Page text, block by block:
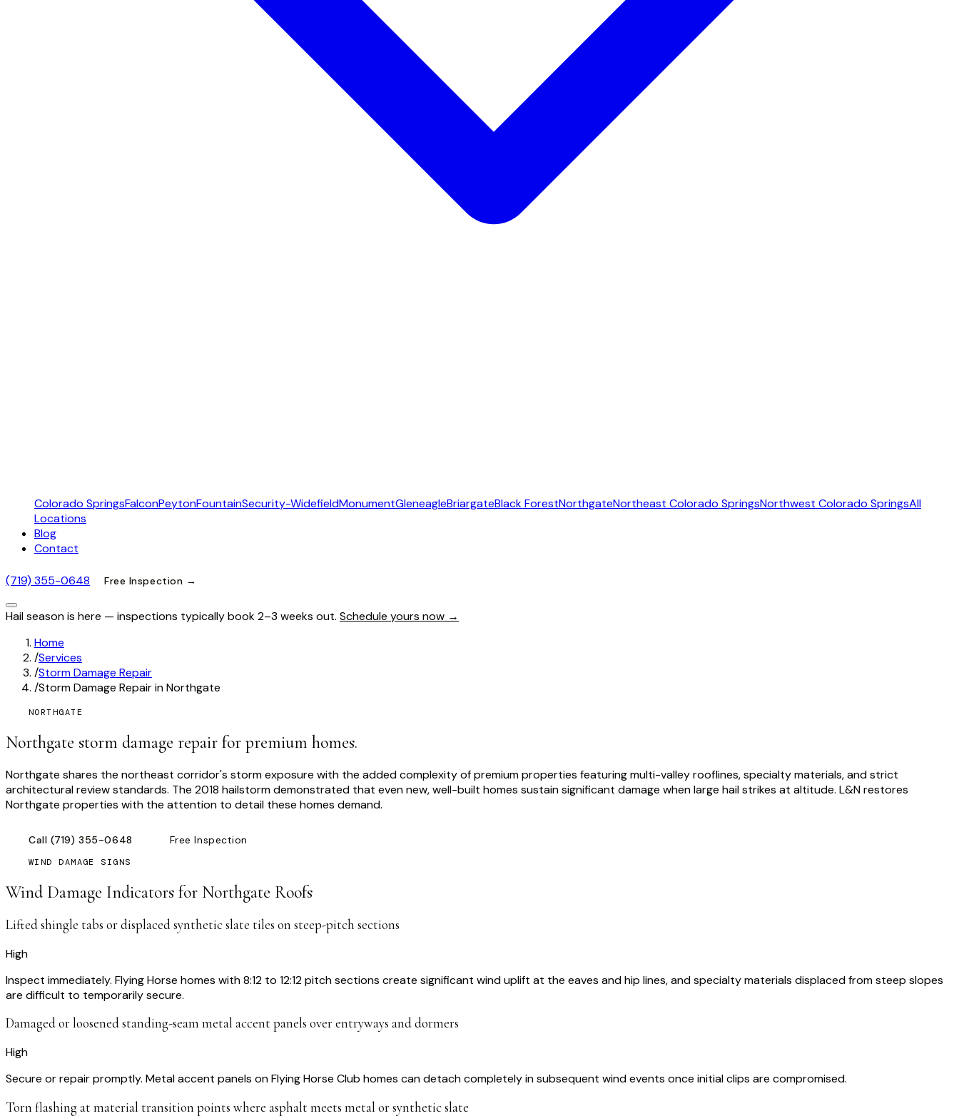
Colorado SpringsFalconPeytonFountainSecurity-WidefieldMonumentGleneagleBriargateBlack ForestNorthgateNortheast Colorado SpringsNorthwest Colorado SpringsAll
Locations
Blog
Contact
(719) 355-0648 Free Inspection →
Hail season is here — inspections typically book 2–3 weeks out. Schedule yours now →
Home
/Services
/Storm Damage Repair
/Storm Damage Repair in Northgate
NORTHGATE
Northgate storm damage repair for premium homes.
Northgate shares the northeast corridor's storm exposure with the added complexity of premium properties featuring multi-valley rooflines, specialty materials, and strict
architectural review standards. The 2018 hailstorm demonstrated that even new, well-built homes sustain significant damage when large hail strikes at altitude. L&N restores
Northgate properties with the attention to detail these homes demand.
Call (719) 355-0648 Free Inspection
WIND DAMAGE SIGNS
Wind Damage Indicators for Northgate Roofs
Lifted shingle tabs or displaced synthetic slate tiles on steep-pitch sections
High
Inspect immediately. Flying Horse homes with 8:12 to 12:12 pitch sections create significant wind uplift at the eaves and hip lines, and specialty materials displaced from steep slopes
are difficult to temporarily secure.
Damaged or loosened standing-seam metal accent panels over entryways and dormers
High
Secure or repair promptly. Metal accent panels on Flying Horse Club homes can detach completely in subsequent wind events once initial clips are compromised.
Torn flashing at material transition points where asphalt meets metal or synthetic slate